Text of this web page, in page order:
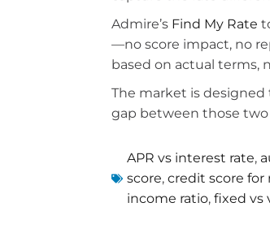
Admire’s Find My Rate
—no score impact, no
based on actual terms,
The market is designed
gap between those
APR vs interest rate,
score, credit score
income ratio, fixed vs